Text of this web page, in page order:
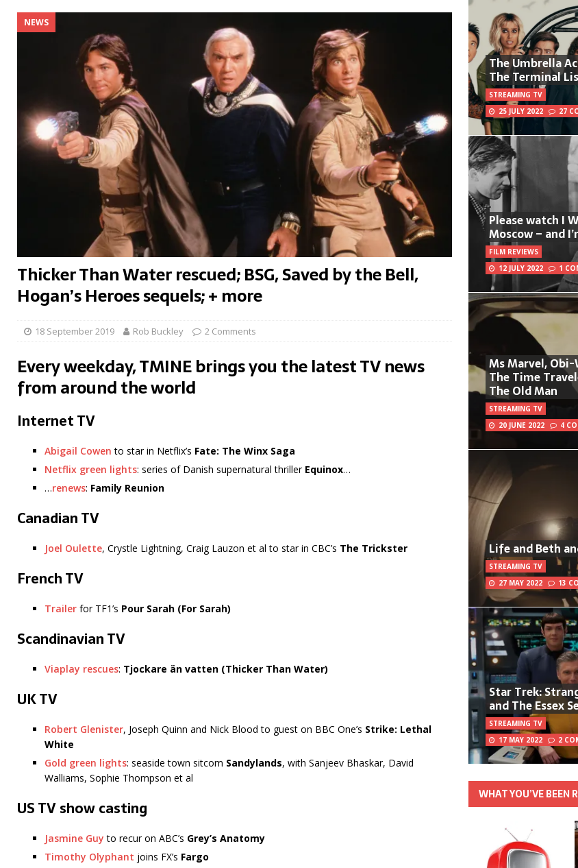
NEWS
Thicker Than Water rescued; BSG, Saved by the Bell,
Hogan’s Heroes sequels; + more
18 September 2019 Rob Buckley 2 Comments
Every weekday, TMINE brings you the latest TV news
from around the world
Internet TV
Abigail Cowen to star in Netflix’s Fate: The Winx Saga
Netflix green lights: series of Danish supernatural thriller Equinox…
…renews: Family Reunion
Canadian TV
Joel Oulette, Crystle Lightning, Craig Lauzon et al to star in CBC’s The Trickster
French TV
Trailer for TF1’s Pour Sarah (For Sarah)
Scandinavian TV
Viaplay rescues: Tjockare än vatten (Thicker Than Water)
UK TV
Robert Glenister, Joseph Quinn and Nick Blood to guest on BBC One’s Strike: Lethal
White
Gold green lights: seaside town sitcom Sandylands, with Sanjeev Bhaskar, David
Walliams, Sophie Thompson et al
US TV show casting
Jasmine Guy to recur on ABC’s Grey’s Anatomy
Timothy Olyphant joins FX’s Fargo
The Umbrella
The Terminal
STREAMING TV
25 JULY 2022
27
Please watch I
Moscow – and
FILM REVIEWS
12 JULY 2022
1
Ms Marvel,
The Time
The Old Man
STREAMING TV
20 JUNE 2022
4
Life and Beth
STREAMING TV
27 MAY 2022
13
Star Trek:
and The Essex
STREAMING TV
17 MAY 2022
2
WHAT YOU’VE BEEN